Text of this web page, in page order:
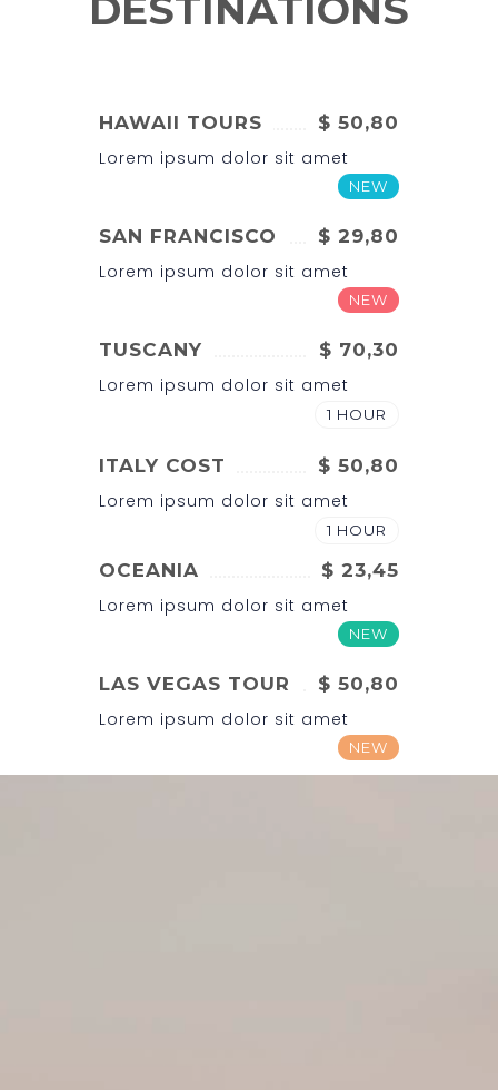
HAWAII TOURS
$ 50,80
Lorem ipsum dolor sit amet
NEW
SAN FRANCISCO
$ 29,80
Lorem ipsum dolor sit amet
NEW
TUSCANY
$ 70,30
Lorem ipsum dolor sit amet
1 HOUR
ITALY COST
$ 50,80
Lorem ipsum dolor sit amet
1 HOUR
OCEANIA
$ 23,45
Lorem ipsum dolor sit amet
NEW
LAS VEGAS TOUR
$ 50,80
Lorem ipsum dolor sit amet
NEW